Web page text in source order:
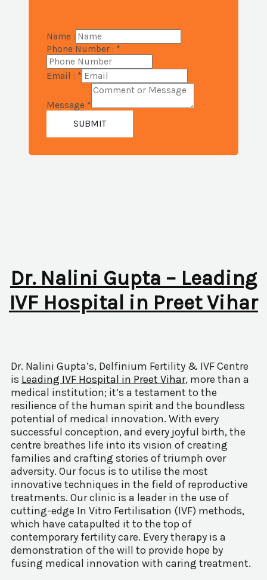
Name :
Phone Number : *
Email : *
Message *
SUBMIT
Dr. Nalini Gupta – Leading
IVF Hospital in Preet Vihar
Dr. Nalini Gupta’s, Delfinium Fertility & IVF Centre
is Leading IVF Hospital in Preet Vihar, more than a
medical institution; it’s a testament to the
resilience of the human spirit and the boundless
potential of medical innovation. With every
successful conception, and every joyful birth, the
centre breathes life into its vision of creating
families and crafting stories of triumph over
adversity. Our focus is to utilise the most
innovative techniques in the field of reproductive
treatments. Our clinic is a leader in the use of
cutting-edge In Vitro Fertilisation (IVF) methods,
which have catapulted it to the top of
contemporary fertility care. Every therapy is a
demonstration of the will to provide hope by
fusing medical innovation with caring treatment.